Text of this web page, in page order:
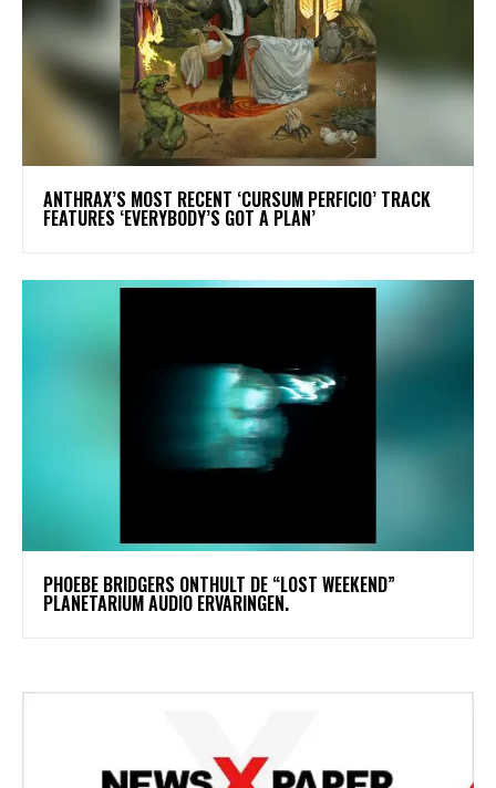
​ANTHRAX’S MOST RECENT ‘CURSUM PERFICIO’ TRACK
FEATURES ‘EVERYBODY’S GOT A PLAN’
​PHOEBE BRIDGERS ONTHULT DE “LOST WEEKEND”
PLANETARIUM AUDIO ERVARINGEN.